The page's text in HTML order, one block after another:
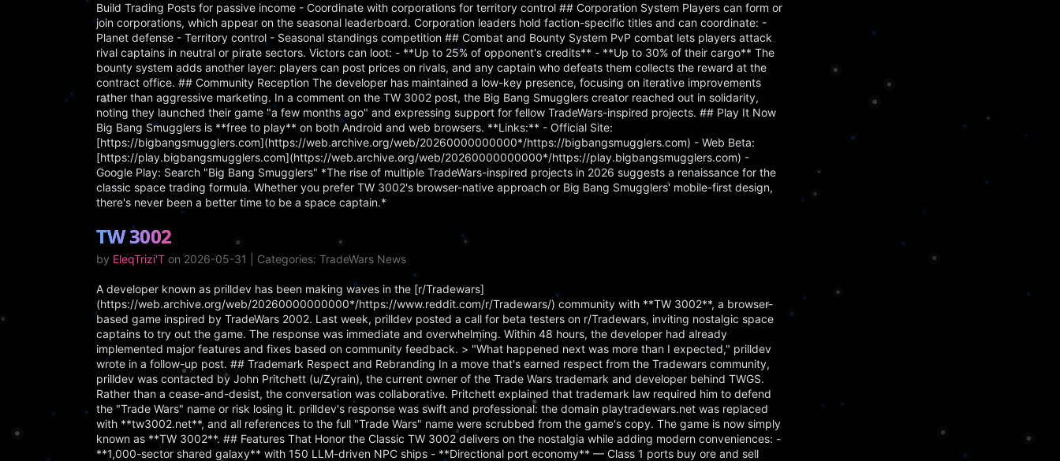
Build Trading Posts for passive income - Coordinate with corporations for territory control ## Corporation System Players can form or
join corporations, which appear on the seasonal leaderboard. Corporation leaders hold faction-specific titles and can coordinate: -
Planet defense - Territory control - Seasonal standings competition ## Combat and Bounty System PvP combat lets players attack
rival captains in neutral or pirate sectors. Victors can loot: - **Up to 25% of opponent's credits** - **Up to 30% of their cargo** The
bounty system adds another layer: players can post prices on rivals, and any captain who defeats them collects the reward at the
contract office. ## Community Reception The developer has maintained a low-key presence, focusing on iterative improvements
rather than aggressive marketing. In a comment on the TW 3002 post, the Big Bang Smugglers creator reached out in solidarity,
noting they launched their game "a few months ago" and expressing support for fellow TradeWars-inspired projects. ## Play It Now
Big Bang Smugglers is **free to play** on both Android and web browsers. **Links:** - Official Site:
[https://bigbangsmugglers.com](https://web.archive.org/web/20260000000000*/https://bigbangsmugglers.com) - Web Beta:
[https://play.bigbangsmugglers.com](https://web.archive.org/web/20260000000000*/https://play.bigbangsmugglers.com) -
Google Play: Search "Big Bang Smugglers" *The rise of multiple TradeWars-inspired projects in 2026 suggests a renaissance for the
classic space trading formula. Whether you prefer TW 3002's browser-native approach or Big Bang Smugglers' mobile-first design,
there's never been a better time to be a space captain.*
TW 3002
by EleqTrizi'T on 2026-05-31 | Categories: TradeWars News
A developer known as prilldev has been making waves in the [r/Tradewars]
(https://web.archive.org/web/20260000000000*/https://www.reddit.com/r/Tradewars/) community with **TW 3002**, a browser-
based game inspired by TradeWars 2002. Last week, prilldev posted a call for beta testers on r/Tradewars, inviting nostalgic space
captains to try out the game. The response was immediate and overwhelming. Within 48 hours, the developer had already
implemented major features and fixes based on community feedback. > "What happened next was more than I expected," prilldev
wrote in a follow-up post. ## Trademark Respect and Rebranding In a move that's earned respect from the Tradewars community,
prilldev was contacted by John Pritchett (u/Zyrain), the current owner of the Trade Wars trademark and developer behind TWGS.
Rather than a cease-and-desist, the conversation was collaborative. Pritchett explained that trademark law required him to defend
the "Trade Wars" name or risk losing it. prilldev's response was swift and professional: the domain playtradewars.net was replaced
with **tw3002.net**, and all references to the full "Trade Wars" name were scrubbed from the game's copy. The game is now simply
known as **TW 3002**. ## Features That Honor the Classic TW 3002 delivers on the nostalgia while adding modern conveniences: -
**1,000-sector shared galaxy** with 150 LLM-driven NPC ships - **Directional port economy** — Class 1 ports buy ore and sell